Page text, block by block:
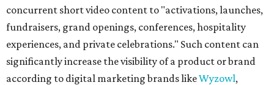
concurrent short video content to "activations, launches,
fundraisers, grand openings, conferences, hospitality
experiences, and private celebrations." Such content can
significantly increase the visibility of a product or brand
according to digital marketing brands likeWyzowl,